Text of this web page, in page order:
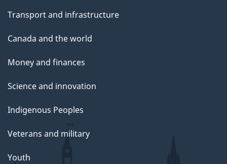
Transport and infrastructure
Canada and the world
Money and finances
Science and innovation
Indigenous Peoples
Veterans and military
Youth